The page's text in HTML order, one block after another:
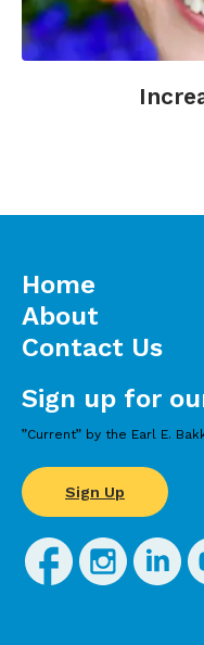
emotion. Cognition
O'Leary, K.,
two novel
interventions on
Studies;14(1).
Sign up for
”Current” by the Earl E.
Sign Up
Home
About
Contact Us